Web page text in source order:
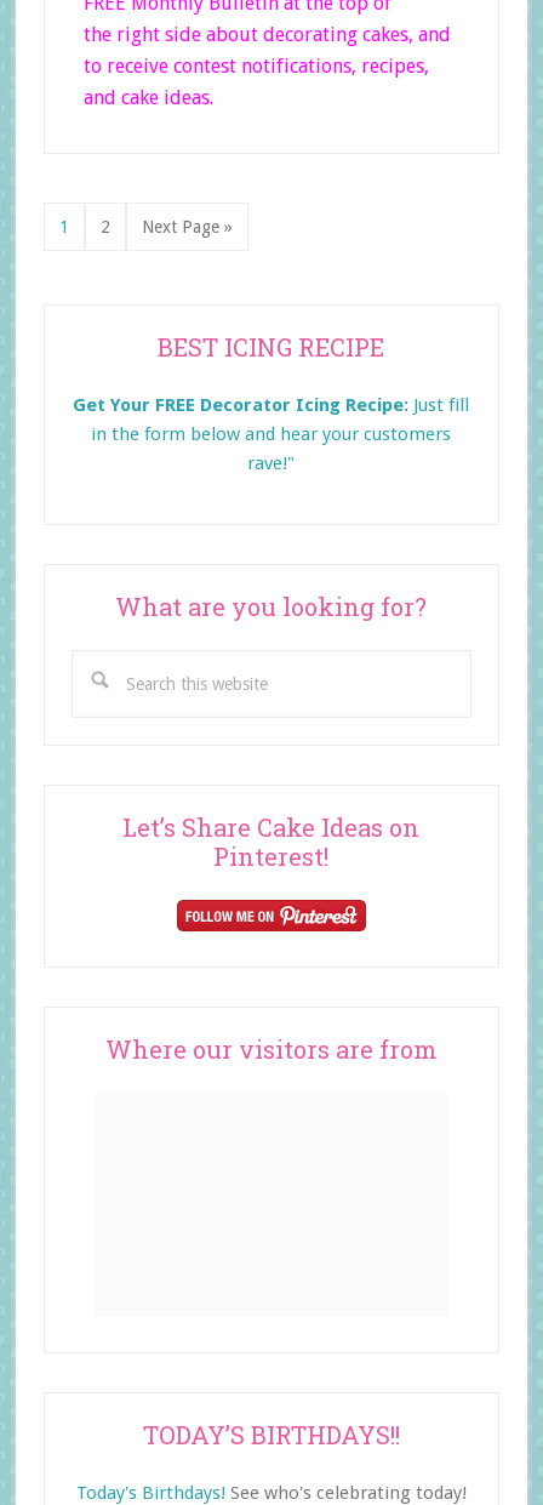
the right side about decorating cakes, and
to receive contest notifications, recipes,
and cake ideas.
Page
1 Page
2
Go
Next Page »
BEST ICING RECIPE
Get Your FREE Decorator Icing Recipe: Just fill
in the form below and hear your customers
rave!"
What are you looking for?
this
Let’s Share Cake Ideas on
Pinterest!
Where our visitors are from
TODAY’S BIRTHDAYS!!
Today's Birthdays! See who's celebrating today!